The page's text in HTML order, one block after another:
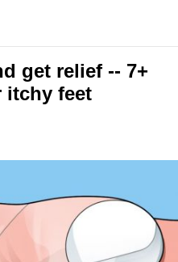
get relief -- 7+
itchy feet